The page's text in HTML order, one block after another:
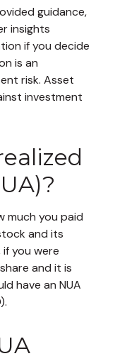
guidance,
insights
if you decide
is an
risk. Asset
investment
much you paid
and its
you were
and it is
have an NUA